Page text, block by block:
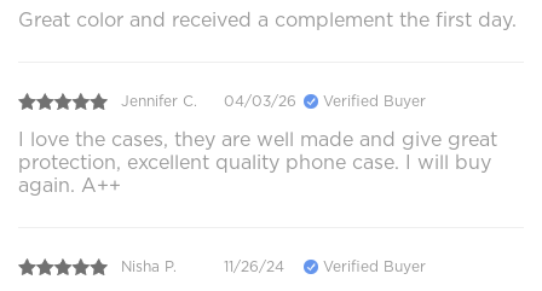
Great color and received a complement the first day.
Jennifer C. 04/03/26 Verified Buyer
I love the cases, they are well made and give great
protection, excellent quality phone case. I will buy
again. A++
Nisha P. 11/26/24 Verified Buyer